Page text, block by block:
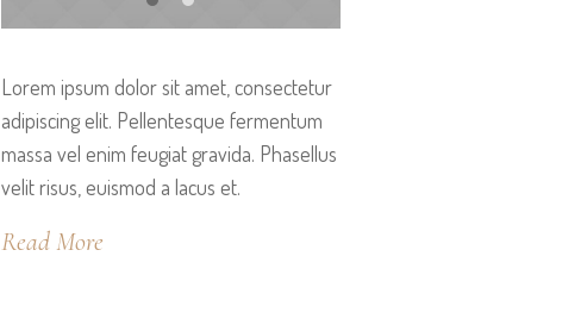
Lorem ipsum dolor sit amet, consectetur
adipiscing elit. Pellentesque fermentum
massa vel enim feugiat gravida. Phasellus
velit risus, euismod a lacus et.
Read More